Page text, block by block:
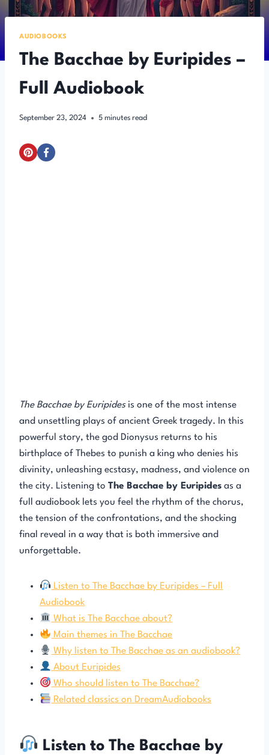
AUDIOBOOKS
The Bacchae by Euripides –
Full Audiobook
September 23, 2024 5 minutes read
The Bacchae by Euripidesis one of the most intense
and unsettling plays of ancient Greek tragedy. In this
powerful story, the god Dionysus returns to his
birthplace of Thebes to punish a king who denies his
divinity, unleashing ecstasy, madness, and violence on
the city. Listening to The Bacchae by Euripides as a
full audiobook lets you feel the rhythm of the chorus,
the tension of the confrontations, and the shocking
final reveal in a way that is both immersive and
unforgettable.
Listen to The Bacchae by Euripides – Full
Audiobook
What is The Bacchae about?
Main themes in The Bacchae
Why listen to The Bacchae as an audiobook?
About Euripides
Who should listen to The Bacchae?
Related classics on DreamAudiobooks
Listen to The Bacchae by